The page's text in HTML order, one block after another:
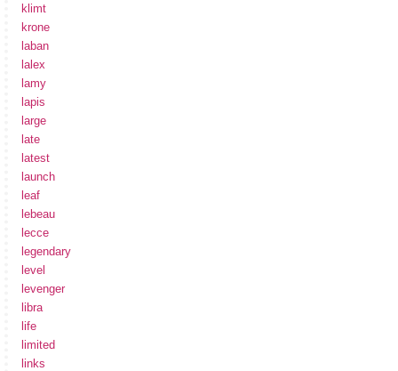
klimt
krone
laban
lalex
lamy
lapis
large
late
latest
launch
leaf
lebeau
lecce
legendary
level
levenger
libra
life
limited
links